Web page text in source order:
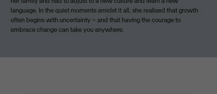
language. In the quiet moments amidst it all, she realised that growth
often begins with uncertainty – and that having the courage to
embrace change can take you anywhere.